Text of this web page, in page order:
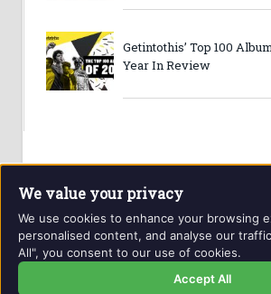
Getintothis’ Top 100
Year In Review
Website and contents © Getintothis.co.uk
reserved.
We value your privacy
We use cookies to enhance your browsing
personalised content, and analyse our
All", you consent to our use of cookies.
Accept All